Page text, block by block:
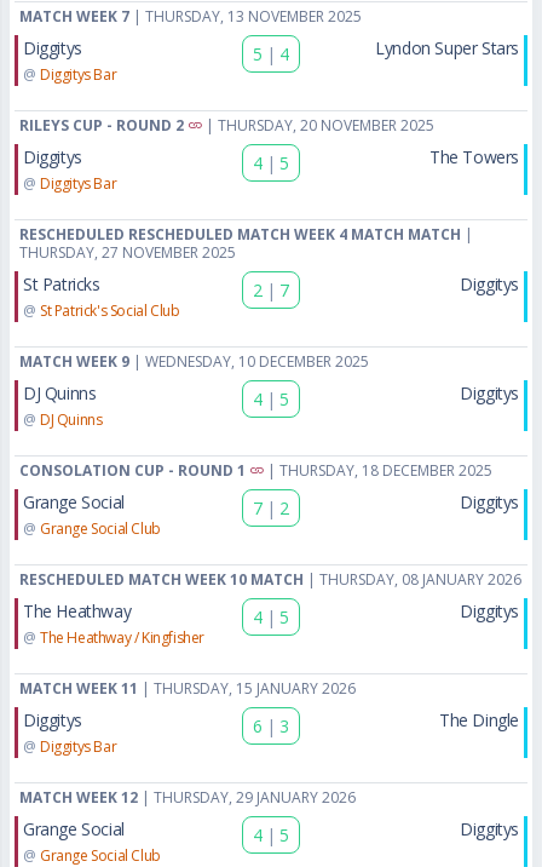
MATCH WEEK 7 | THURSDAY, 13 NOVEMBER 2025
Diggitys
@ Diggitys Bar
5 | 4 Lyndon Super Stars
RILEYS CUP - ROUND 2 | THURSDAY, 20 NOVEMBER 2025
Diggitys
@ Diggitys Bar
4 | 5 The Towers
RESCHEDULED RESCHEDULED MATCH WEEK 4 MATCH MATCH |
THURSDAY, 27 NOVEMBER 2025
St Patricks
@ St Patrick's Social Club
2 | 7 Diggitys
MATCH WEEK 9 | WEDNESDAY, 10 DECEMBER 2025
DJ Quinns
@ DJ Quinns
4 | 5 Diggitys
CONSOLATION CUP - ROUND 1 | THURSDAY, 18 DECEMBER 2025
Grange Social
@ Grange Social Club
7 | 2 Diggitys
RESCHEDULED MATCH WEEK 10 MATCH | THURSDAY, 08 JANUARY 2026
The Heathway
@ The Heathway / Kingfisher
4 | 5 Diggitys
MATCH WEEK 11 | THURSDAY, 15 JANUARY 2026
Diggitys
@ Diggitys Bar
6 | 3 The Dingle
MATCH WEEK 12 | THURSDAY, 29 JANUARY 2026
Grange Social
@ Grange Social Club
4 | 5 Diggitys